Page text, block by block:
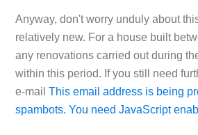
Anyway, don't worry unduly about
relatively new. For a house built
any renovations carried out during
within this period. If you still need
e-mail This email address is being
spambots. You need JavaScript